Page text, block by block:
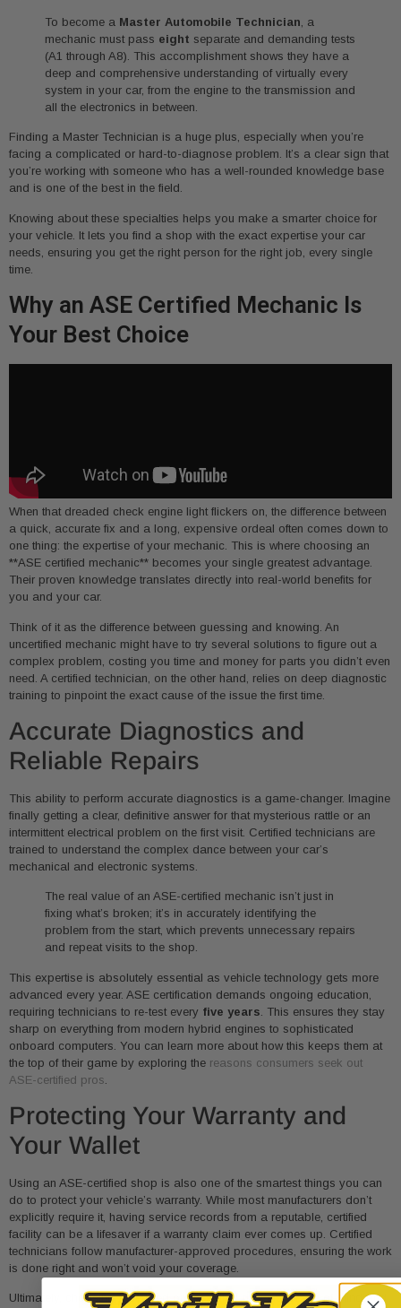
To become a Master Automobile Technician , a
mechanic must pass eight separate and demanding tests
(A1 through A8). This accomplishment shows they have a
deep and comprehensive understanding of virtually every
system in your car, from the engine to the transmission and
all the electronics in between.
Finding a Master Technician is a huge plus, especially when you’re
facing a complicated or hard-to-diagnose problem. It’s a clear sign that
you’re working with someone who has a well-rounded knowledge base
and is one of the best in the field.
Knowing about these specialties helps you make a smarter choice for
your vehicle. It lets you find a shop with the exact expertise your car
needs, ensuring you get the right person for the right job, every single
time.
Why an ASE Certified Mechanic Is
Your Best Choice
When that dreaded check engine light flickers on, the difference between
a quick, accurate fix and a long, expensive ordeal often comes down to
one thing: the expertise of your mechanic. This is where choosing an
**ASE certified mechanic** becomes your single greatest advantage.
Their proven knowledge translates directly into real-world benefits for
you and your car.
Think of it as the difference between guessing and knowing. An
uncertified mechanic might have to try several solutions to figure out a
complex problem, costing you time and money for parts you didn’t even
need. A certified technician, on the other hand, relies on deep diagnostic
training to pinpoint the exact cause of the issue the first time.
Accurate Diagnostics and
Reliable Repairs
This ability to perform accurate diagnostics is a game-changer. Imagine
finally getting a clear, definitive answer for that mysterious rattle or an
intermittent electrical problem on the first visit. Certified technicians are
trained to understand the complex dance between your car’s
mechanical and electronic systems.
The real value of an ASE-certified mechanic isn’t just in
fixing what’s broken; it’s in accurately identifying the
problem from the start, which prevents unnecessary repairs
and repeat visits to the shop.
This expertise is absolutely essential as vehicle technology gets more
advanced every year. ASE certification demands ongoing education,
requiring technicians to re-test every five years . This ensures they stay
sharp on everything from modern hybrid engines to sophisticated
onboard computers. You can learn more about how this keeps them at
the top of their game by exploring the reasons consumers seek out
ASE-certified pros
Protecting Your Warranty and
Your Wallet
Using an ASE-certified shop is also one of the smartest things you can
do to protect your vehicle’s warranty. While most manufacturers don’t
explicitly require it, having service records from a reputable, certified
facility can be a lifesaver if a warranty claim ever comes up. Certified
technicians follow manufacturer-approved procedures, ensuring the work
is done right and won’t void your coverage.
Ultimately, choosing a certified professional delivers peace of mind and